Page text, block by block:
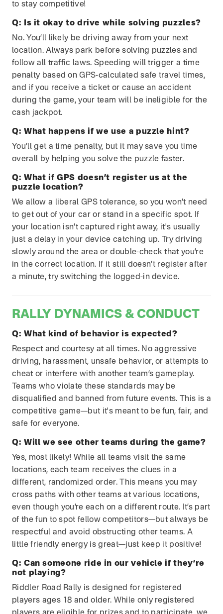
to stay competitive!
Q:
Is it okay to drive while solving puzzles?
No. You’ll likely be driving away from your next
location. Always park before solving puzzles and
follow all traffic laws. Speeding will trigger a time
penalty based on GPS-calculated safe travel times,
and if you receive a ticket or cause an accident
during the game, your team will be ineligible for the
cash jackpot.
Q: What happens if we use a puzzle hint?
You’ll get a time penalty, but it may save you time
overall by helping you solve the puzzle faster.
Q: What if GPS doesn’t register us at the
puzzle location?
We allow a liberal GPS tolerance, so you won’t need
to get out of your car or stand in a specific spot. If
your location isn’t captured right away, it's usually
just a delay in your device catching up. Try driving
slowly around the area or double-check that you’re
in the correct location. If it still doesn’t register after
a minute, try switching the logged-in device.
RALLY DYNAMICS & CONDUCT
Q: What kind of behavior is expected?
Respect and courtesy at all times. No aggressive
driving, harassment, unsafe behavior, or attempts to
cheat or interfere with another team’s gameplay.
Teams who violate these standards may be
disqualified and banned from future events. This is a
competitive game—but it's meant to be fun, fair, and
safe for everyone.
Q: Will we see other teams during the game?
Yes, most likely! While all teams visit the same
locations, each team receives the clues in a
different, randomized order. This means you may
cross paths with other teams at various locations,
even though you’re each on a different route. It’s part
of the fun to spot fellow competitors—but always be
respectful and avoid obstructing other teams. A
little friendly energy is great—just keep it positive!
Q: Can someone ride in our vehicle if they’re
not playing?
Riddler Road Rally is designed for registered
players ages 18 and older. While only registered